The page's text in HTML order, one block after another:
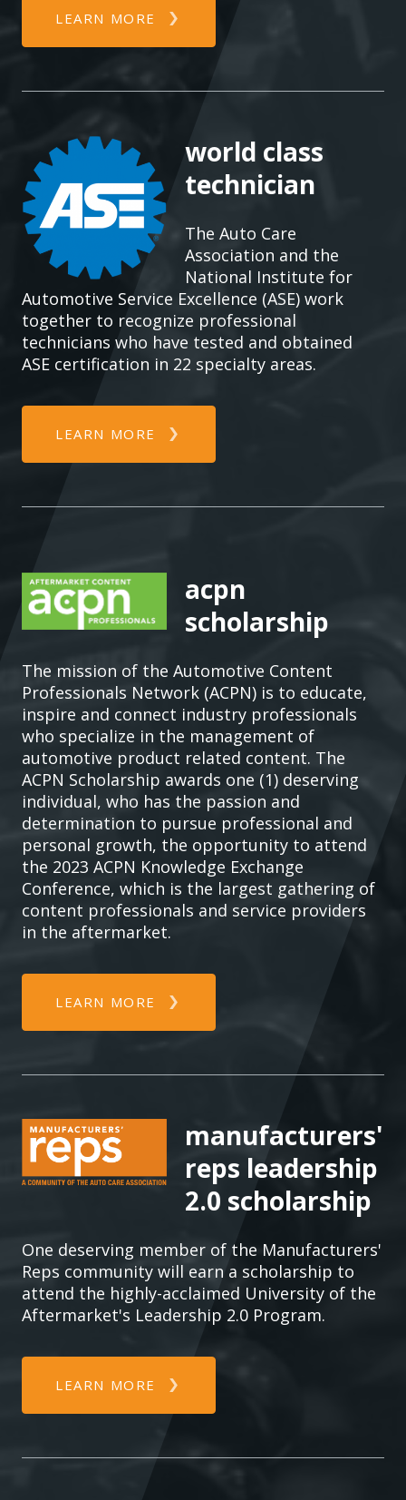
LEARN MORE
world class
technician
The Auto Care
Association and the
National Institute for
Automotive Service Excellence (ASE) work
together to recognize professional
technicians who have tested and obtained
ASE certification in 22 specialty areas.
LEARN MORE
acpn
scholarship
The mission of the Automotive Content
Professionals Network (ACPN) is to educate,
inspire and connect industry professionals
who specialize in the management of
automotive product related content. The
ACPN Scholarship awards one (1) deserving
individual, who has the passion and
determination to pursue professional and
personal growth, the opportunity to attend
the 2023 ACPN Knowledge Exchange
Conference, which is the largest gathering of
content professionals and service providers
in the aftermarket.
LEARN MORE
manufacturers'
reps leadership
2.0 scholarship
One deserving member of the Manufacturers'
Reps community will earn a scholarship to
attend the highly-acclaimed University of the
Aftermarket's Leadership 2.0 Program.
LEARN MORE